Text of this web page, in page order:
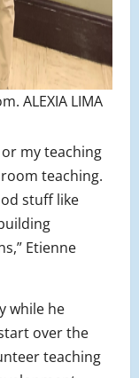
ALEXIA LIMA
my teaching
teaching.
stuff like
Etienne
while he
over the
teaching